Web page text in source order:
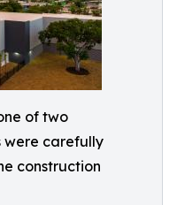
of two
were carefully
construction